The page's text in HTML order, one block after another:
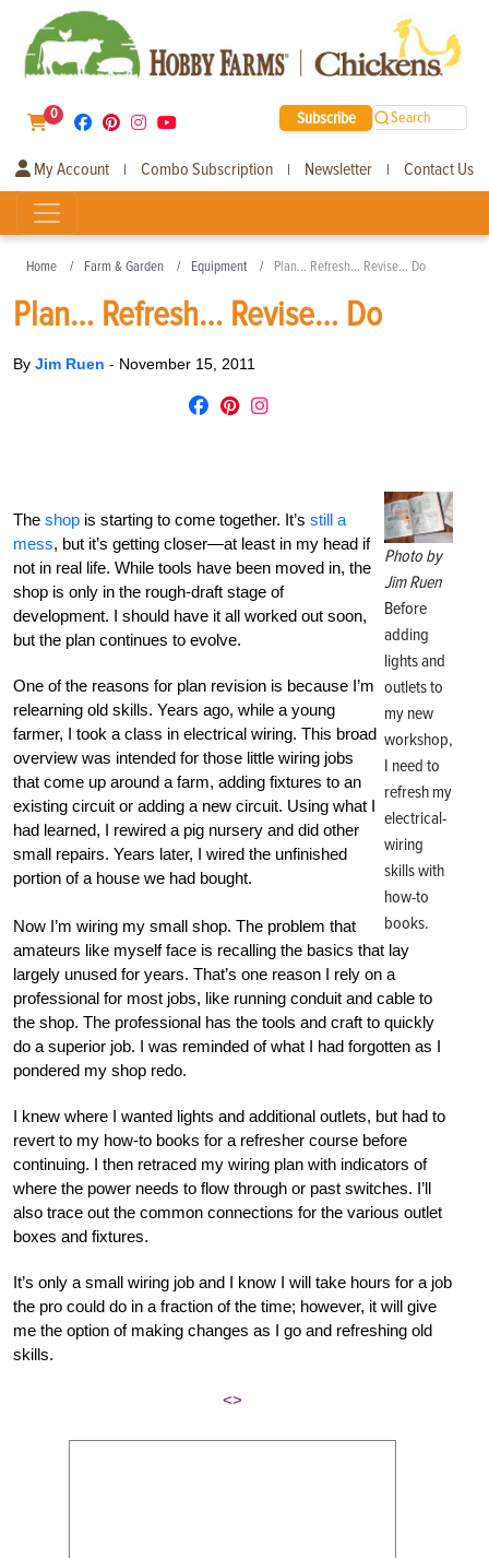
0 Subscribe Search
My Account | Combo Subscription | Newsletter | Contact Us
Home Farm & Garden Equipment Plan… Refresh… Revise… Do
Plan… Refresh… Revise… Do
By Jim Ruen - November 15, 2011
Photo by
Jim Ruen
Before
adding
lights and
outlets to
my new
workshop,
I need to
refresh my
electrical-
wiring
skills with
how-to
books.
The shop is starting to come together. It’s still a
mess, but it’s getting closer—at least in my head if
not in real life. While tools have been moved in, the
shop is only in the rough-draft stage of
development. I should have it all worked out soon,
but the plan continues to evolve.
One of the reasons for plan revision is because I’m
relearning old skills. Years ago, while a young
farmer, I took a class in electrical wiring. This broad
overview was intended for those little wiring jobs
that come up around a farm, adding fixtures to an
existing circuit or adding a new circuit. Using what I
had learned, I rewired a pig nursery and did other
small repairs. Years later, I wired the unfinished
portion of a house we had bought.
Now I’m wiring my small shop. The problem that
amateurs like myself face is recalling the basics that lay
largely unused for years. That’s one reason I rely on a
professional for most jobs, like running conduit and cable to
the shop. The professional has the tools and craft to quickly
do a superior job. I was reminded of what I had forgotten as I
pondered my shop redo.
I knew where I wanted lights and additional outlets, but had to
revert to my how-to books for a refresher course before
continuing. I then retraced my wiring plan with indicators of
where the power needs to flow through or past switches. I’ll
also trace out the common connections for the various outlet
boxes and fixtures.
It’s only a small wiring job and I know I will take hours for a job
the pro could do in a fraction of the time; however, it will give
me the option of making changes as I go and refreshing old
skills.
<>